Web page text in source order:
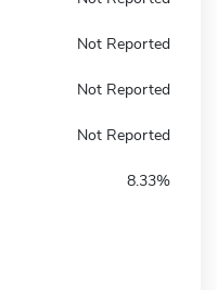
Not Reported
Not Reported
Not Reported
8.33%